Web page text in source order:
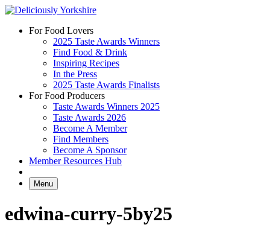
Skip
contentFor Food Lovers
2025 Taste Awards Winners
Find Food & Drink
Inspiring Recipes
In the Press
2025 Taste Awards Finalists
For Food Producers
Taste Awards Winners 2025
Taste Awards 2026
Become A Member
Find Members
Become A Sponsor
Member Resources Hub
Menu
edwina-curry-5by25